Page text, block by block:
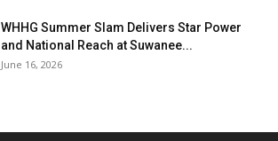
WHHG Summer Slam Delivers Star Power
and National Reach at Suwanee...
June 16, 2026